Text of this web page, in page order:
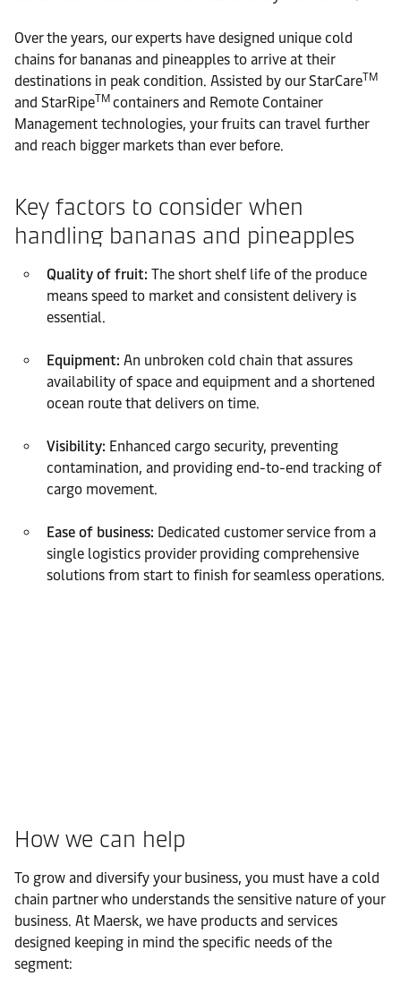
Over the years, our experts have designed unique cold
chains for bananas and pineapples to arrive at their
destinations in peak condition. Assisted by our StarCareTM
and StarRipeTM containers and Remote Container
Management technologies, your fruits can travel further
and reach bigger markets than ever before.
Key factors to consider when
handling bananas and pineapples
Quality of fruit: The short shelf life of the produce
means speed to market and consistent delivery is
essential.
Equipment: An unbroken cold chain that assures
availability of space and equipment and a shortened
ocean route that delivers on time.
Visibility: Enhanced cargo security, preventing
contamination, and providing end-to-end tracking of
cargo movement.
Ease of business: Dedicated customer service from a
single logistics provider providing comprehensive
solutions from start to finish for seamless operations.
How we can help
To grow and diversify your business, you must have a cold
chain partner who understands the sensitive nature of your
business. At Maersk, we have products and services
designed keeping in mind the specific needs of the
segment: